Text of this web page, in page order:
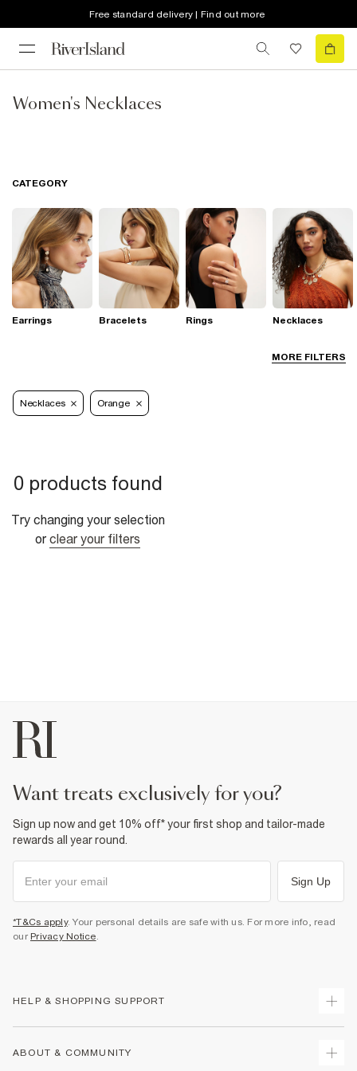
Free standard delivery | Find out more
Women's Necklaces
MORE FILTERS
CATEGORY
Earrings Bracelets Rings Necklaces
Necklaces Orange
0 products found
Try changing your selection
or clear your filters
want treats exclusively for you?
Sign up now and get 10% off* your first shop and tailor-made
rewards all year round.
Sign Up
*T&Cs apply. Your personal details are safe with us. For more info, read
our Privacy Notice.
HELP & SHOPPING SUPPORT
ABOUT & COMMUNITY